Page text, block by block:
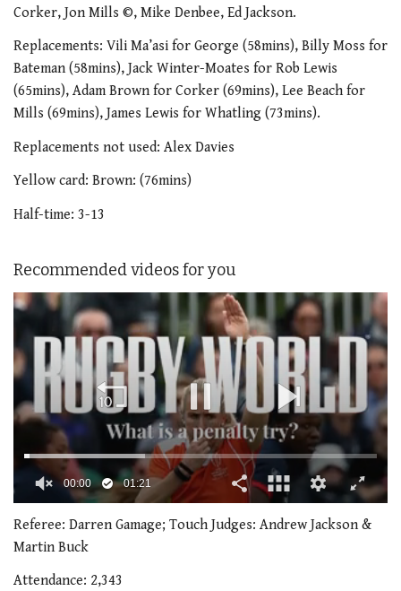
Corker, Jon Mills ©, Mike Denbee, Ed Jackson.
Replacements: Vili Ma’asi for George (58mins), Billy Moss for
Bateman (58mins), Jack Winter-Moates for Rob Lewis
(65mins), Adam Brown for Corker (69mins), Lee Beach for
Mills (69mins), James Lewis for Whatling (73mins).
Replacements not used: Alex Davies
Yellow card: Brown: (76mins)
Half-time: 3-13
Recommended videos for you
of
minute,
seconds
00:01 01:21
Referee: Darren Gamage; Touch Judges: Andrew Jackson &
Martin Buck
Attendance: 2,343